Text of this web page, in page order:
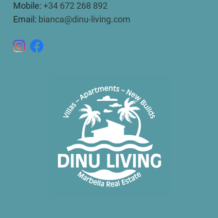
Mobile: +34 672 268 892
Email: bianca@dinu-living.com